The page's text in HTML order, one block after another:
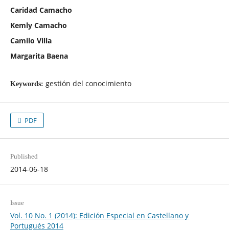
Caridad Camacho
Kemly Camacho
Camilo Villa
Margarita Baena
Keywords: gestión del conocimiento
PDF
Published
2014-06-18
Issue
Vol. 10 No. 1 (2014): Edición Especial en Castellano y
Portugués 2014